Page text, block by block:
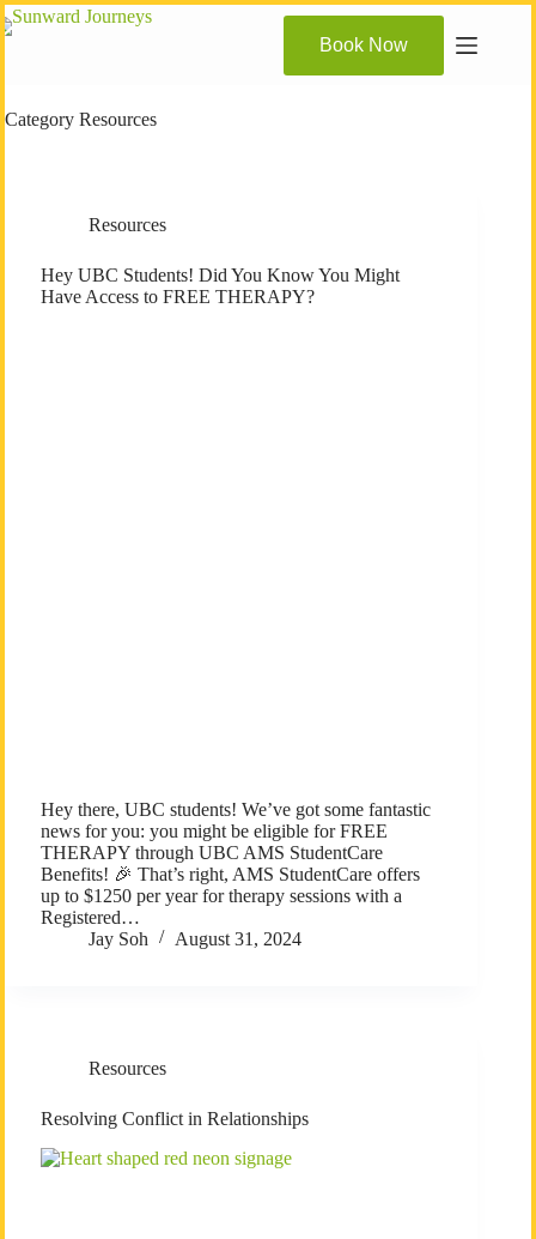
Skip
to
Book Now
Category Resources
Resources
Hey UBC Students! Did You Know You Might
Have Access to FREE THERAPY?
Hey there, UBC students! We’ve got some fantastic
news for you: you might be eligible for FREE
THERAPY through UBC AMS StudentCare
Benefits! 🎉 That’s right, AMS StudentCare offers
up to $1250 per year for therapy sessions with a
Registered…
Jay Soh
August 31, 2024
Resources
Resolving Conflict in Relationships